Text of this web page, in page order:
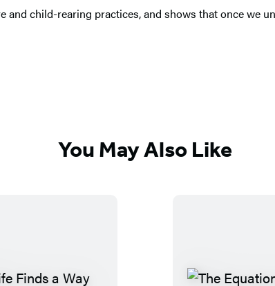
child-rearing practices, and shows that once we
You May Also Like